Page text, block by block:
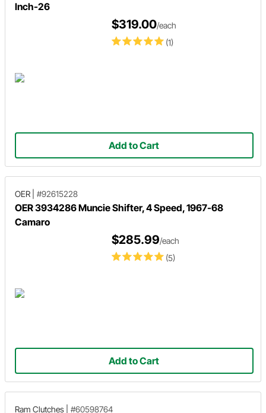
Inch-26
(1)
$319.00/each
Add to Cart
OER #92615228
OER 3934286 Muncie Shifter, 4 Speed, 1967-68
Camaro
(5)
$285.99/each
Add to Cart
Ram Clutches #60598764